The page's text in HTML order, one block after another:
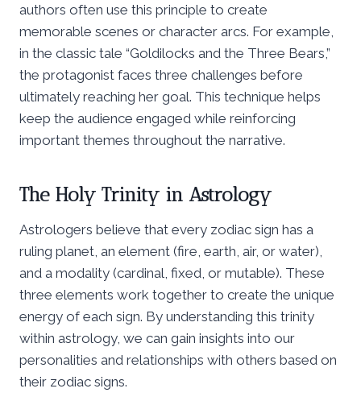
authors often use this principle to create
memorable scenes or character arcs. For example,
in the classic tale “Goldilocks and the Three Bears,”
the protagonist faces three challenges before
ultimately reaching her goal. This technique helps
keep the audience engaged while reinforcing
important themes throughout the narrative.
The Holy Trinity in Astrology
Astrologers believe that every zodiac sign has a
ruling planet, an element (fire, earth, air, or water),
and a modality (cardinal, fixed, or mutable). These
three elements work together to create the unique
energy of each sign. By understanding this trinity
within astrology, we can gain insights into our
personalities and relationships with others based on
their zodiac signs.